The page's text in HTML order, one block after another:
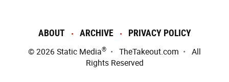
ABOUT ARCHIVE PRIVACY POLICY
© 2026 Static Media® TheTakeout.com
All
Rights Reserved